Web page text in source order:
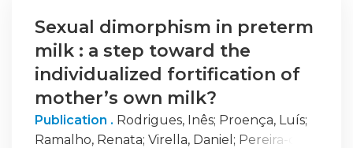
Sexual dimorphism in preterm
milk : a step toward the
individualized fortification of
mother’s own milk?
Publication . Rodrigues, Inês; Proença, Luís;
Ramalho, Renata; Virella, Daniel ; Pereira-da-